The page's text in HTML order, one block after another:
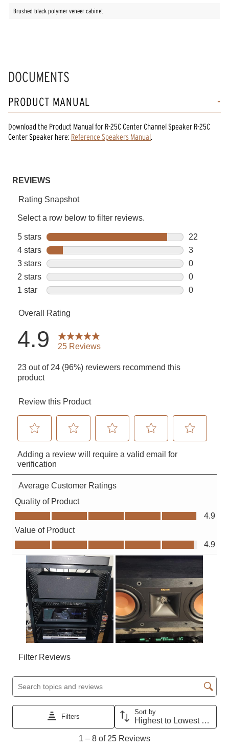
Brushed black polymer veneer cabinet
DOCUMENTS
PRODUCT MANUAL
Download the Product Manualfor R-25C Center Channel Speaker R-25C
Center Speaker here: Reference Speakers Manual.